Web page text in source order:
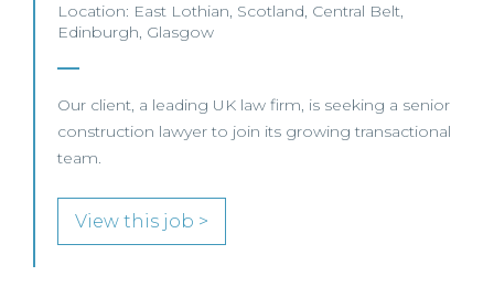
Location: East Lothian, Scotland, Central Belt,
Edinburgh, Glasgow
Our client, a leading UK law firm, is seeking a senior
construction lawyer to join its growing transactional
team.
View this job >